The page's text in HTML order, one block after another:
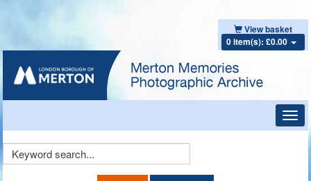
View basket
0 item(s): £0.00
Keyword